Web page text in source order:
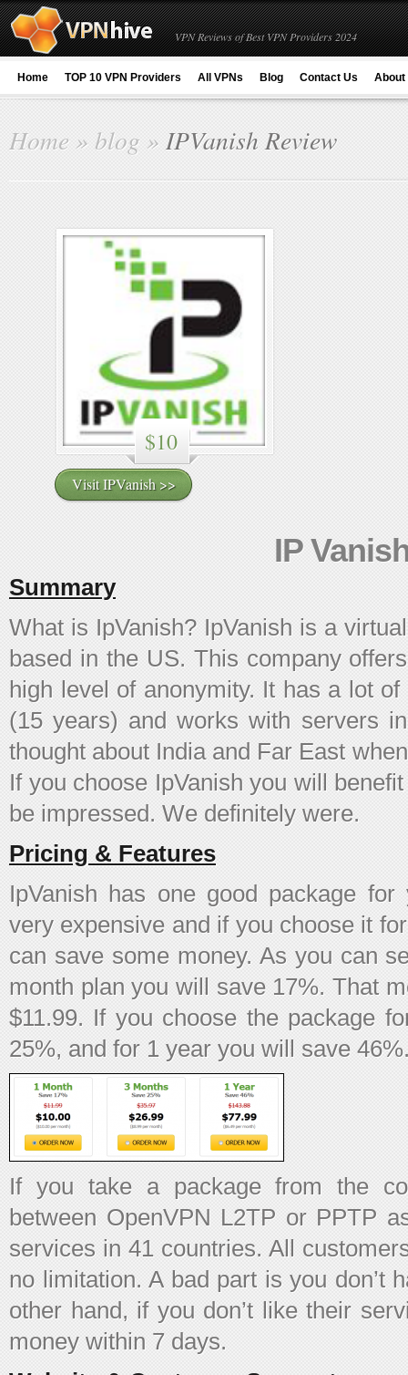
VPN Reviews of Best VPN Providers 2024
Home TOP 10 VPN Providers All VPNs Blog Contact Us About
Home » blog » IPVanish Review
$10
Visit IPVanish >>
IP
Summary
What is IpVanish? IpVanish is a
based in the US. This company
high level of anonymity. It has a lot
(15 years) and works with servers
thought about India and Far East
If you choose IpVanish you will
be impressed. We definitely were.
Pricing & Features
IpVanish has one good package
very expensive and if you choose it
can save some money. As you can
month plan you will save 17%. That
$11.99. If you choose the package
25%, and for 1 year you will save
If you take a package from the
between OpenVPN L2TP or PPTP
services in 41 countries. All
no limitation. A bad part is you don’t
other hand, if you don’t like their
money within 7 days.